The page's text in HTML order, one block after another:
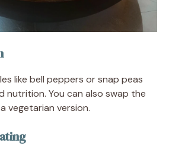
like bell peppers or snap peas
nutrition. You can also swap the
vegetarian version.